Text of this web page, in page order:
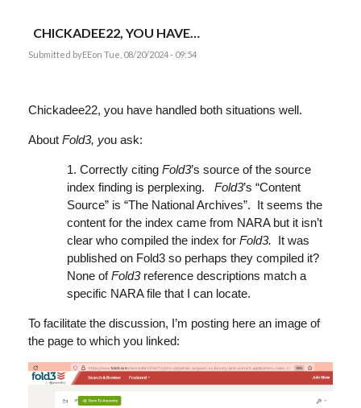
CHICKADEE22, YOU HAVE…
Submitted byEEon Tue, 08/20/2024 - 09:54
Chickadee22, you have handled both situations well.
About Fold3, you ask:
1. Correctly citing Fold3’s source of the source
index finding is perplexing. Fold3’s “Content
Source” is “The National Archives”. It seems the
content for the index came from NARA but it isn’t
clear who compiled the index for Fold3.
It was
published on Fold3 so perhaps they compiled it?
None ofFold3reference descriptions match a
specific NARA file that I can locate.
To facilitate the discussion, I’m posting here an image of
the page to which you linked: